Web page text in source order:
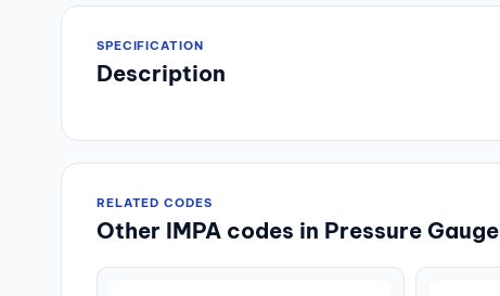
SPECIFICATION
Description
RELATED CODES
Other IMPA codes in Pressure